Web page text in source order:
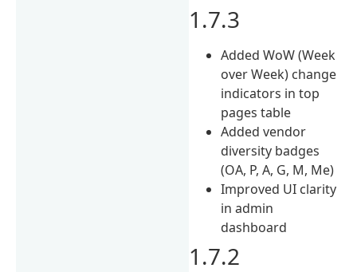
1.7.3
Added WoW (Week
over Week) change
indicators in top
pages table
Added vendor
diversity badges
(OA, P, A, G, M, Me)
Improved UI clarity
in admin
dashboard
1.7.2